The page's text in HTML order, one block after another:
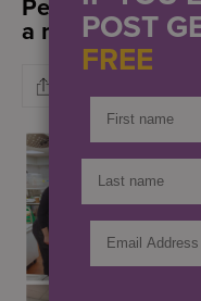
a meal at The
POST
FREE